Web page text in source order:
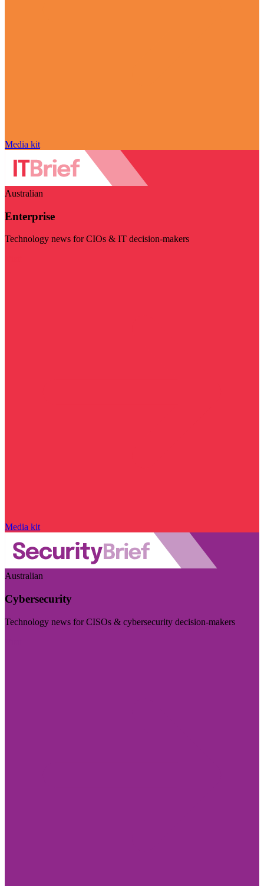
Media kit
Australian
Enterprise
Technology news for CIOs & IT decision-makers
Media kit
Australian
Cybersecurity
Technology news for CISOs & cybersecurity decision-makers